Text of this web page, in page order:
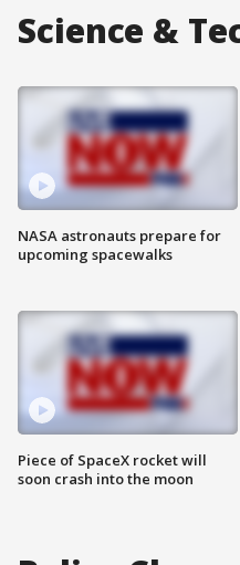
Science &
NASA astronauts prepare for
upcoming spacewalks
Piece of SpaceX rocket will
soon crash into the moon